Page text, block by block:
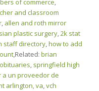
of commerce,
and classroom
, allen and roth mirror
plastic surgery,2k stat
staff directory,how to add
,Related: brian
, springfield high
a un proveedor de
arlington, va,vch